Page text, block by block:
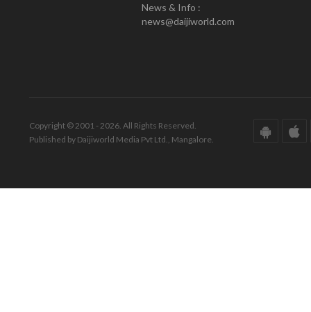
News & Info :
news@daijiworld.com
Copyright © 2001 - 2026. All Rights Reserved.
Published by Daijiworld Media Pvt Ltd., Mangalore.